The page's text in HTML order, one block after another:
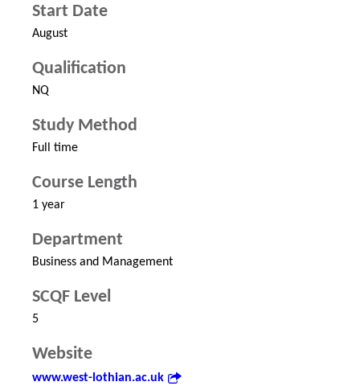
Start Date
August
Qualification
NQ
Study Method
Full time
Course Length
1 year
Department
Business and Management
SCQF Level
5
Website
www.west-lothian.ac.uk